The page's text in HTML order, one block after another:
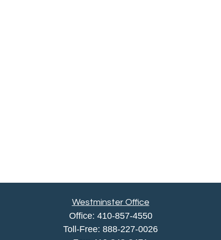
Westminster Office
Office: 410-857-4550
Toll-Free: 888-227-0026